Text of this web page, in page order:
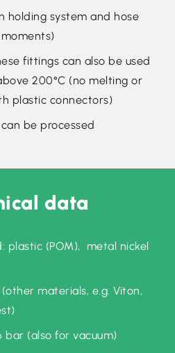
holding system and hose
fittings can also be used
200°C (no melting or
plastic connectors)
be processed
data
plastic (POM), metal nickel
materials, e.g. Viton,
bar (also for vacuum)